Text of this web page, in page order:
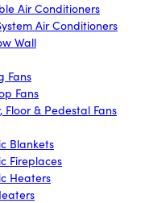
Air Conditioners
Air Conditioners
Wall
Fans
Fans
Floor & Pedestal Fans
Blankets
Fireplaces
Heaters